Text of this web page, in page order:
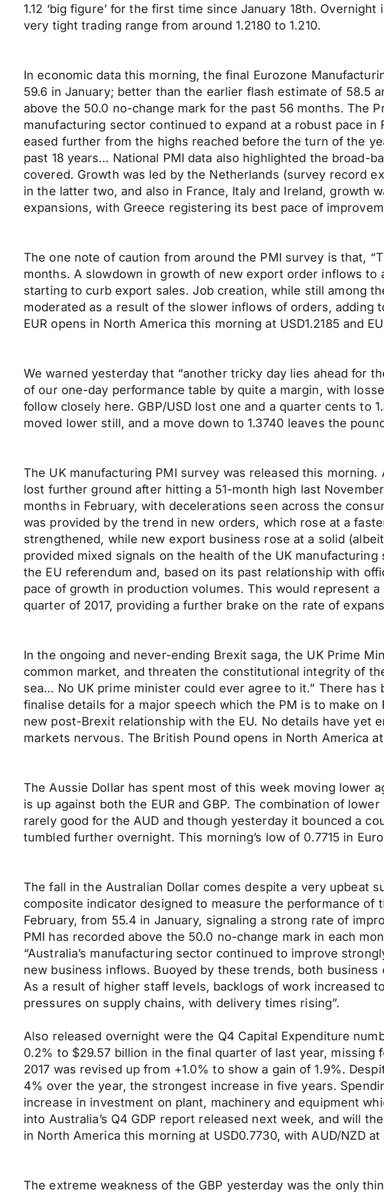
1.12 ‘big figure’ for the first time since January 18th.
very tight trading range from around 1.2180 to 1.210.
In economic data this morning, the final Eurozone
59.6 in January; better than the earlier flash estimate of 58.5
above the 50.0 no-change mark for the past 56 months. The
manufacturing sector continued to expand at a robust pace
eased further from the highs reached before the turn of the
past 18 years… National PMI data also highlighted the broad-
covered. Growth was led by the Netherlands (survey record
in the latter two, and also in France, Italy and Ireland, growth
expansions, with Greece registering its best pace of
The one note of caution from around the PMI survey is that,
months. A slowdown in growth of new export order inflows
starting to curb export sales. Job creation, while still among
moderated as a result of the slower inflows of orders, adding
EUR opens in North America this morning at USD1.2185 and
We warned yesterday that “another tricky day lies ahead for
of our one-day performance table by quite a margin, with
follow closely here. GBP/USD lost one and a quarter cents to
moved lower still, and a move down to 1.3740 leaves the
The UK manufacturing PMI survey was released this
lost further ground after hitting a 51-month high last
months in February, with decelerations seen across the
was provided by the trend in new orders, which rose at a
strengthened, while new export business rose at a solid
provided mixed signals on the health of the UK
the EU referendum and, based on its past relationship with
pace of growth in production volumes. This would represent
quarter of 2017, providing a further brake on the rate of
In the ongoing and never-ending Brexit saga, the UK Prime
common market, and threaten the constitutional integrity of
sea… No UK prime minister could ever agree to it.” There
finalise details for a major speech which the PM is to make
new post-Brexit relationship with the EU. No details have
markets nervous. The British Pound opens in North America at
The Aussie Dollar has spent most of this week moving lower
is up against both the EUR and GBP. The combination of
rarely good for the AUD and though yesterday it bounced a
tumbled further overnight. This morning’s low of 0.7715 in
The fall in the Australian Dollar comes despite a very upbeat
composite indicator designed to measure the performance
February, from 55.4 in January, signaling a strong rate of
PMI has recorded above the 50.0 no-change mark in each
“Australia’s manufacturing sector continued to improve
new business inflows. Buoyed by these trends, both
As a result of higher staff levels, backlogs of work increased
pressures on supply chains, with delivery times rising”.
Also released overnight were the Q4 Capital Expenditure
0.2% to $29.57 billion in the final quarter of last year,
2017 was revised up from +1.0% to show a gain of 1.9%.
4% over the year, the strongest increase in five years.
increase in investment on plant, machinery and equipment
into Australia’s Q4 GDP report released next week, and will
in North America this morning at USD0.7730, with AUD/NZD at
The extreme weakness of the GBP yesterday was the only